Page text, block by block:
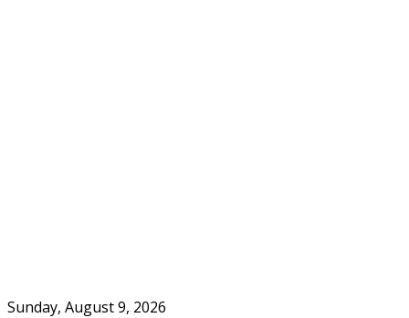
Sunday, August 9, 2026